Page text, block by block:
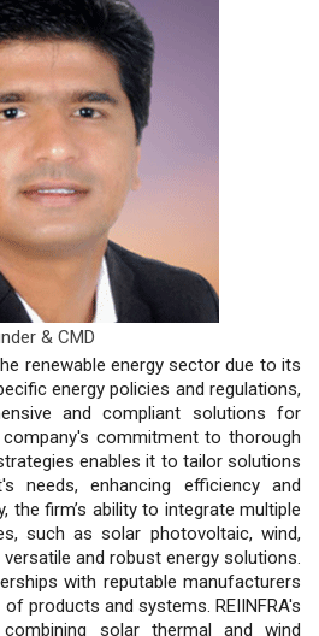
& CMD
renewable energy sector due to its
energy policies and regulations,
and compliant solutions for
commitment to thorough
enables it to tailor solutions
needs, enhancing efficiency and
the firm’s ability to integrate multiple
such as solar photovoltaic, wind,
and robust energy solutions.
with reputable manufacturers
products and systems. REIINFRA's
solar thermal and wind